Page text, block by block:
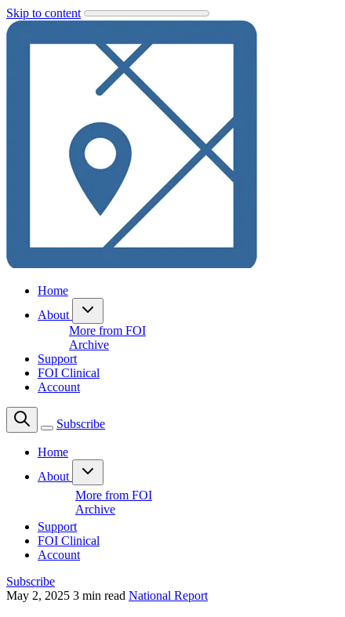
Skip to content
Home
About
More from FOI
Archive
Support
FOI Clinical
Account
Subscribe
Home
About
More from FOI
Archive
Support
FOI Clinical
Account
Subscribe
May 2, 2025 3 min read National Report